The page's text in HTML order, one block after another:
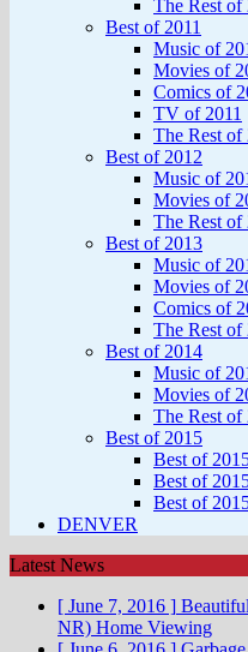
The Rest of
Best of 2011
Music of
Movies of
Comics of
TV of 2011
The Rest of
Best of 2012
Music of
Movies of
The Rest of
Best of 2013
Music of
Movies of
Comics of
The Rest of
Best of 2014
Music of
Movies of
The Rest of
Best of 2015
Best of
Best of
Best of
DENVER
Latest News
[ June 7, 2016 ]
NR) Home Viewing